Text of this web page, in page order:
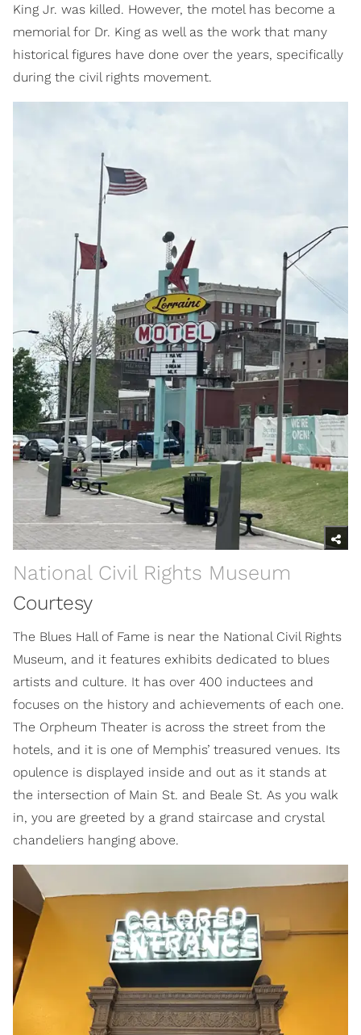
King Jr. was killed. However, the motel has become a
memorial for Dr. King as well as the work that many
historical figures have done over the years, specifically
during the civil rights movement.
National Civil Rights Museum
Courtesy
The Blues Hall of Fame is near the National Civil Rights
Museum, and it features exhibits dedicated to blues
artists and culture. It has over 400 inductees and
focuses on the history and achievements of each one.
The Orpheum Theater is across the street from the
hotels, and it is one of Memphis’ treasured venues. Its
opulence is displayed inside and out as it stands at
the intersection of Main St. and Beale St. As you walk
in, you are greeted by a grand staircase and crystal
chandeliers hanging above.